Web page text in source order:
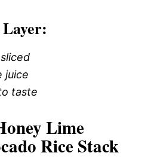
juice
taste
Lime
Rice Stack